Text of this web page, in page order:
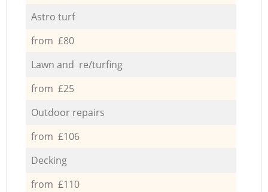
Astro turf
from £80
Lawn and re/turfing
from £25
Outdoor repairs
from £106
Decking
from £110